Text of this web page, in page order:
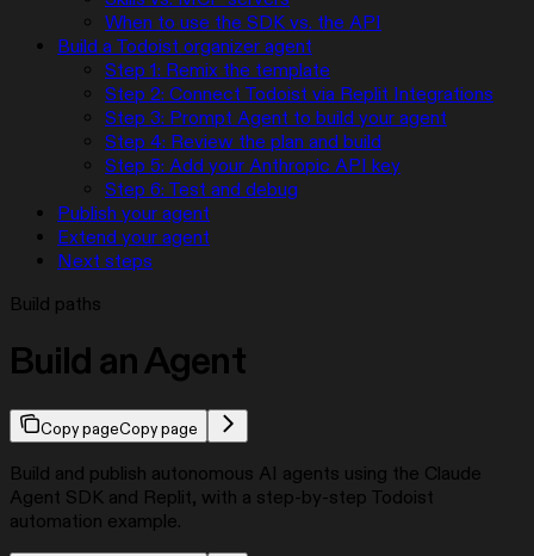
When to use the SDK vs. the API
Build a Todoist organizer agent
Step 1: Remix the template
Step 2: Connect Todoist via Replit Integrations
Step 3: Prompt Agent to build your agent
Step 4: Review the plan and build
Step 5: Add your Anthropic API key
Step 6: Test and debug
Publish your agent
Extend your agent
Next steps
Build paths
Build an Agent
Copy pageCopy page
Build and publish autonomous AI agents using the Claude
Agent SDK and Replit, with a step-by-step Todoist
automation example.